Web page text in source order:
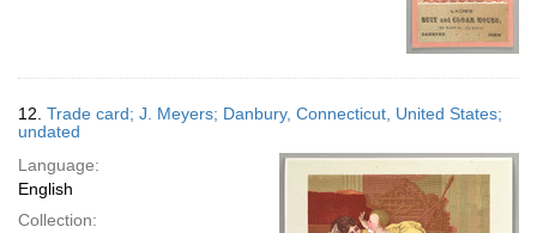
12. Trade card; J. Meyers; Danbury, Connecticut, United States;
undated
Language:
English
Collection: